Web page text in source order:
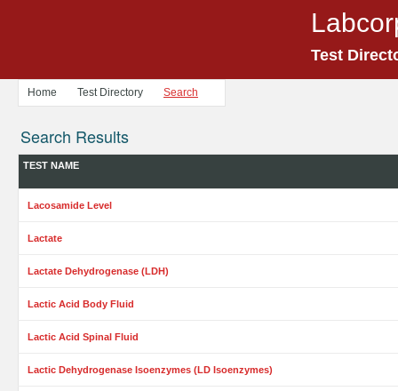
Test
Home Test Directory Search
Search Results
TEST NAME
Lacosamide Level
Lactate
Lactate Dehydrogenase (LDH)
Lactic Acid Body Fluid
Lactic Acid Spinal Fluid
Lactic Dehydrogenase Isoenzymes (LD Isoenzymes)